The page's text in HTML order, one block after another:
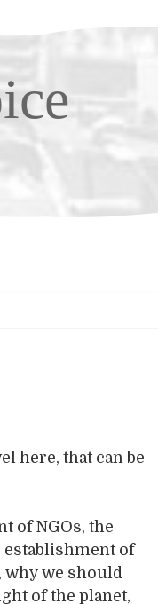
here, that can be
of NGOs, the
of
we should
of the planet,